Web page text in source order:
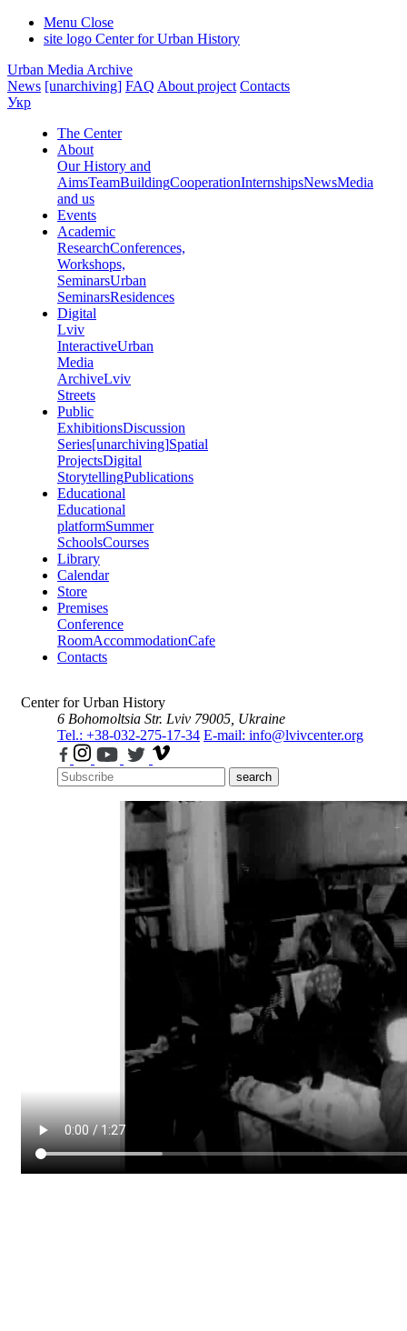
Menu Close
site logo Center for Urban History
Urban Media Archive
News [unarchiving] FAQ About project Contacts
Укр
The Center
About
Our History and
AimsTeamBuildingCooperationInternshipsNewsMedia
and us
Events
Academic
ResearchConferences,
Workshops,
SeminarsUrban
SeminarsResidences
Digital
Lviv
InteractiveUrban
Media
ArchiveLviv
Streets
Public
ExhibitionsDiscussion
Series[unarchiving]Spatial
ProjectsDigital
StorytellingPublications
Educational
Educational
platformSummer
SchoolsCourses
Library
Calendar
Store
Premises
Conference
RoomAccommodationCafe
Contacts
Center for Urban History
6 Bohomoltsia Str. Lviv 79005, Ukraine
Tel.: +38-032-275-17-34 E-mail: info@lvivcenter.org
search